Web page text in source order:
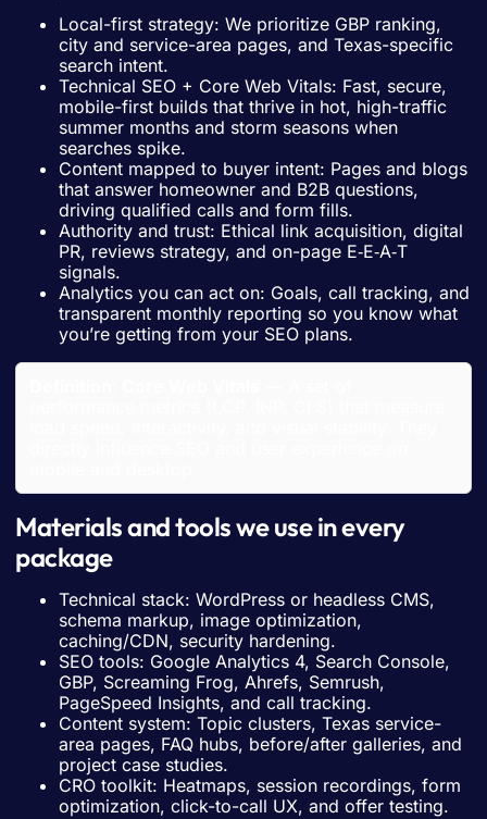
Local-first strategy: We prioritize GBP ranking,
city and service-area pages, and Texas-specific
search intent.
Technical SEO + Core Web Vitals: Fast, secure,
mobile-first builds that thrive in hot, high-traffic
summer months and storm seasons when
searches spike.
Content mapped to buyer intent: Pages and blogs
that answer homeowner and B2B questions,
driving qualified calls and form fills.
Authority and trust: Ethical link acquisition, digital
PR, reviews strategy, and on-page E‑E‑A‑T
signals.
Analytics you can act on: Goals, call tracking, and
transparent monthly reporting so you know what
you’re getting from your SEO plans.
Materials and tools we use in every
package
Technical stack: WordPress or headless CMS,
schema markup, image optimization,
caching/CDN, security hardening.
SEO tools: Google Analytics 4, Search Console,
GBP, Screaming Frog, Ahrefs, Semrush,
PageSpeed Insights, and call tracking.
Content system: Topic clusters, Texas service-
area pages, FAQ hubs, before/after galleries, and
project case studies.
CRO toolkit: Heatmaps, session recordings, form
optimization, click-to-call UX, and offer testing.